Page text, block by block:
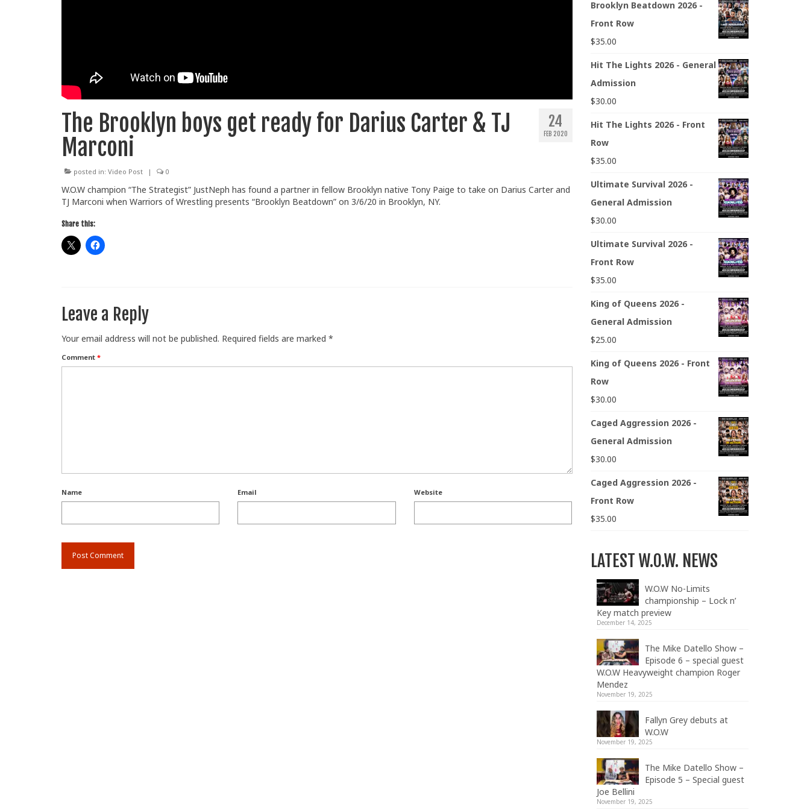
24
FEB 2020
The Brooklyn boys get ready for Darius Carter & TJ
Marconi
posted in: Video Post | 0
W.O.W champion “The Strategist” JustNeph has found a partner in fellow Brooklyn native Tony Paige to take on Darius Carter and
TJ Marconi when Warriors of Wrestling presents “Brooklyn Beatdown” on 3/6/20 in Brooklyn, NY.
Share this:
Leave a Reply
Your email address will not be published. Required fields are marked *
Comment *
Name Email Website
Brooklyn Beatdown 2026 -
Front Row
$35.00
Hit The Lights 2026 - General
Admission
$30.00
Hit The Lights 2026 - Front
Row
$35.00
Ultimate Survival 2026 -
General Admission
$30.00
Ultimate Survival 2026 -
Front Row
$35.00
King of Queens 2026 -
General Admission
$25.00
King of Queens 2026 - Front
Row
$30.00
Caged Aggression 2026 -
General Admission
$30.00
Caged Aggression 2026 -
Front Row
$35.00
LATEST W.O.W. NEWS
W.O.W No-Limits
championship – Lock n’
Key match preview
December 14, 2025
The Mike Datello Show –
Episode 6 – special guest
W.O.W Heavyweight champion Roger
Mendez
November 19, 2025
Fallyn Grey debuts at
W.O.W
November 19, 2025
The Mike Datello Show –
Episode 5 – Special guest
Joe Bellini
November 19, 2025